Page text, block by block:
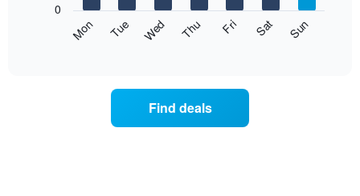
displaying
followingMon Tue Wed Thu Fri Sat Sun
0
Find deals